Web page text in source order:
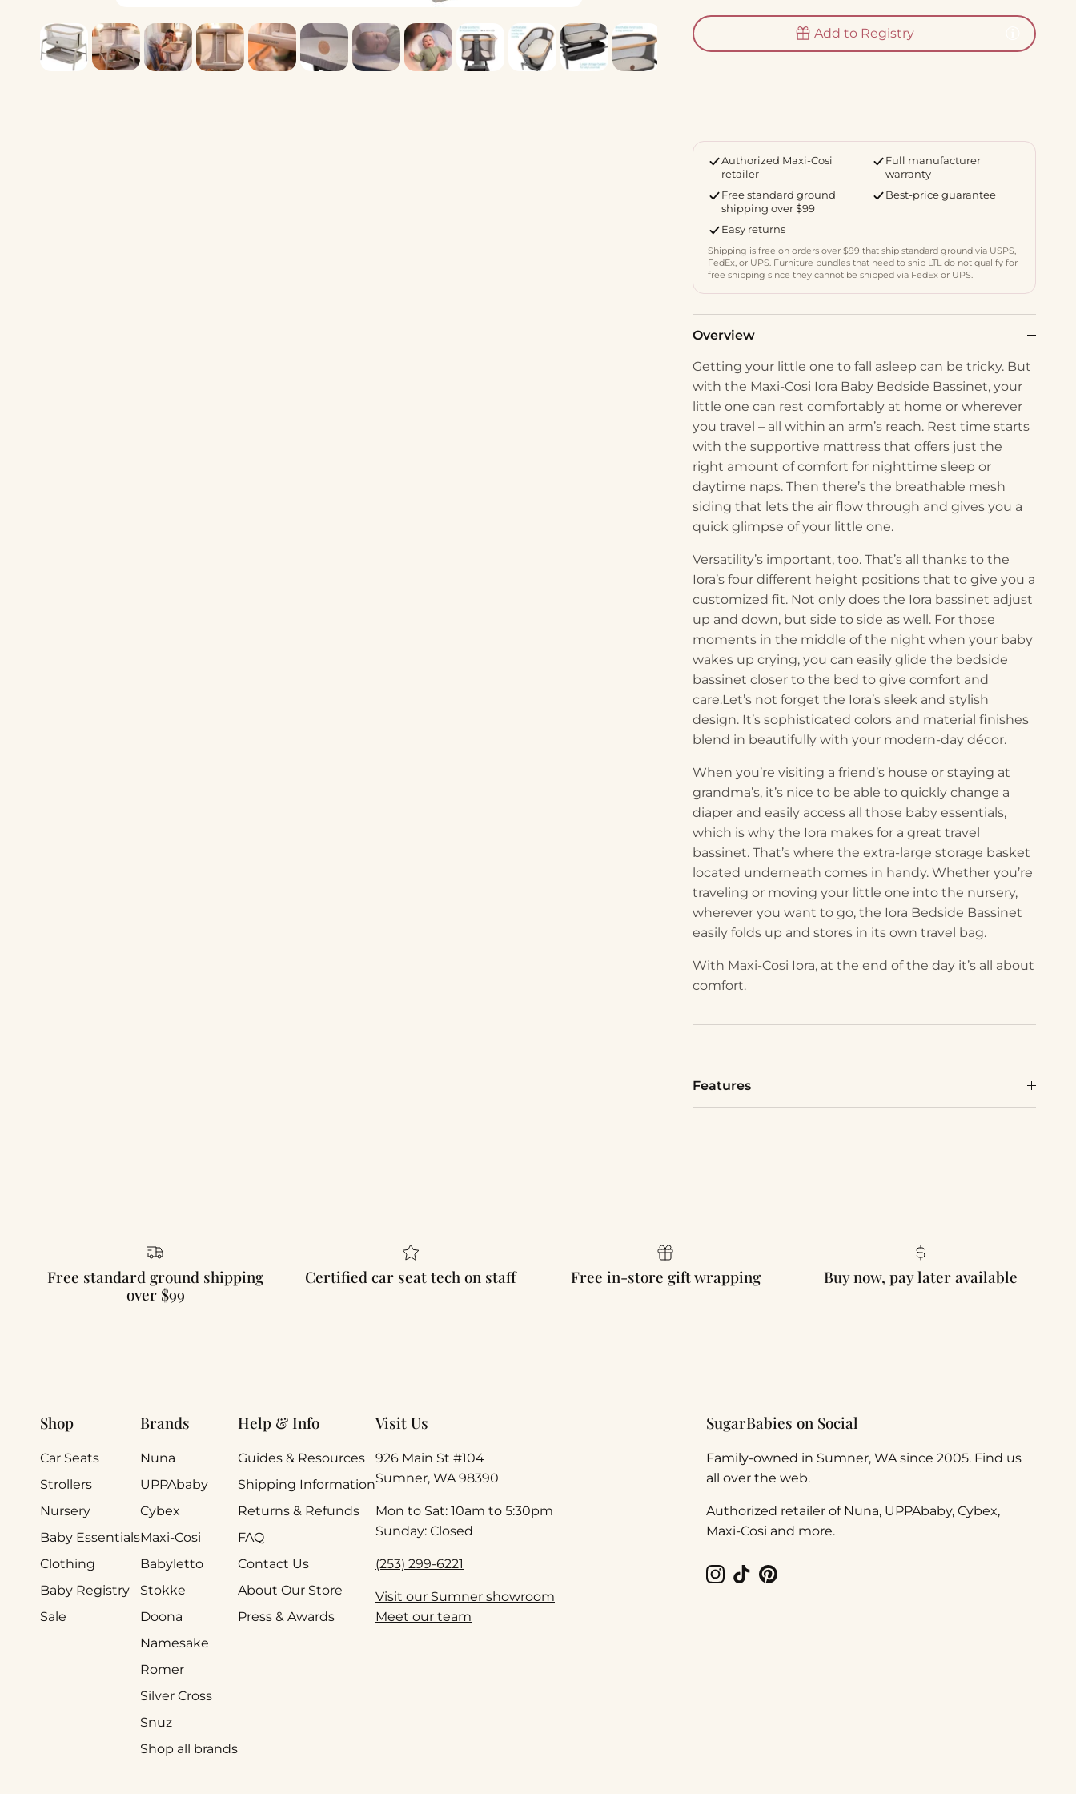
Add to Registry
Authorized Maxi-Cosi
retailer
Full manufacturer
warranty
Free standard ground
shipping over $99
Best-price guarantee
Easy returns
Shipping is free on orders over $99 that ship standard ground via USPS,
FedEx, or UPS. Furniture bundles that need to ship LTL do not qualify for
free shipping since they cannot be shipped via FedEx or UPS.
Overview
Getting your little one to fall asleep can be tricky. But
with the Maxi-Cosi Iora Baby Bedside Bassinet, your
little one can rest comfortably at home or wherever
you travel – all within an arm’s reach. Rest time starts
with the supportive mattress that offers just the
right amount of comfort for nighttime sleep or
daytime naps. Then there’s the breathable mesh
siding that lets the air flow through and gives you a
quick glimpse of your little one.
Versatility’s important, too. That’s all thanks to the
Iora’s four different height positions that to give you a
customized fit. Not only does the Iora bassinet adjust
up and down, but side to side as well. For those
moments in the middle of the night when your baby
wakes up crying, you can easily glide the bedside
bassinet closer to the bed to give comfort and
care.Let’s not forget the Iora’s sleek and stylish
design. It’s sophisticated colors and material finishes
blend in beautifully with your modern-day décor.
When you’re visiting a friend’s house or staying at
grandma’s, it’s nice to be able to quickly change a
diaper and easily access all those baby essentials,
which is why the Iora makes for a great travel
bassinet. That’s where the extra-large storage basket
located underneath comes in handy. Whether you’re
traveling or moving your little one into the nursery,
wherever you want to go, the Iora Bedside Bassinet
easily folds up and stores in its own travel bag.
With Maxi-Cosi Iora, at the end of the day it’s all about
comfort.
Features
Free standard ground shipping
over $99
Certified car seat tech on staff Free in-store gift wrapping Buy now, pay later available
Shop
Car Seats
Strollers
Nursery
Baby Essentials
Clothing
Baby Registry
Sale
Brands
Nuna
UPPAbaby
Cybex
Maxi-Cosi
Babyletto
Stokke
Doona
Namesake
Romer
Silver Cross
Snuz
Shop all brands
Help & Info
Guides & Resources
Shipping Information
Returns & Refunds
FAQ
Contact Us
About Our Store
Press & Awards
Visit Us
926 Main St #104
Sumner, WA 98390
Mon to Sat: 10am to 5:30pm
Sunday: Closed
(253) 299-6221
Visit our Sumner showroom
Meet our team
SugarBabies on Social
Family-owned in Sumner, WA since 2005. Find us
all over the web.
Authorized retailer of Nuna, UPPAbaby, Cybex,
Maxi-Cosi and more.
Instagram
TikTokPinterest